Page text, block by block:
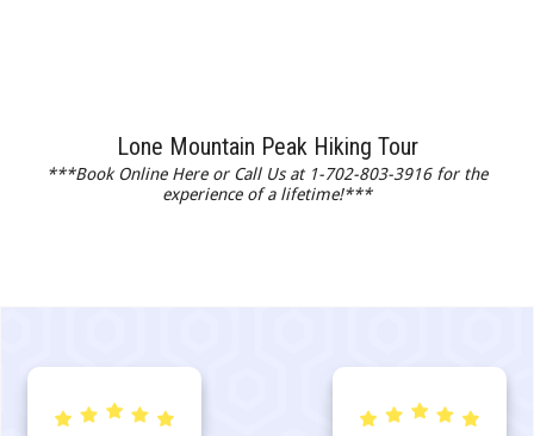
Lone Mountain Peak Hiking Tour
***Book Online Here or Call Us at 1-702-803-3916 for the
experience of a lifetime!***